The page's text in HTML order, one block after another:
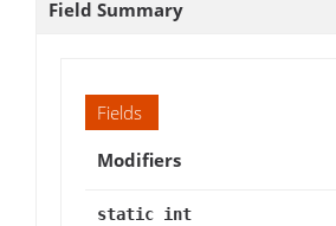
Field Summary
Fields
Modifiers
static int